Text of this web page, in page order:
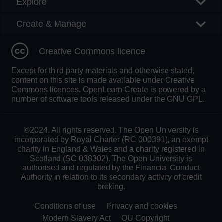
Create & Manage
Creative Commons licence
Except for third party materials and otherwise stated,
content on this site is made available under Creative
Commons licences. OpenLearn Create is powered by a
number of software tools released under the GNU GPL.
©2024. All rights reserved. The Open University is
incorporated by Royal Charter (RC 000391), an exempt
charity in England & Wales and a charity registered in
Scotland (SC 038302). The Open University is
authorised and regulated by the Financial Conduct
Authority in relation to its secondary activity of credit
broking.
Conditions of use
Privacy and cookies
Modern Slavery Act
OU Copyright